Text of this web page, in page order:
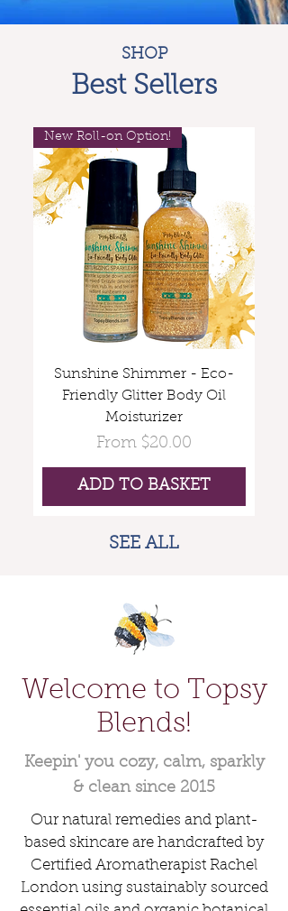
SHOP
Best Sellers
New Roll-on Option!
Sunshine Shimmer - Eco-
Friendly Glitter Body Oil
Moisturizer
From $20.00
Sale Price
ADD TO BASKET
Day & Night Moisturizing
Antioxidant Face Set
$38.00
ADD TO BASKET
The Great Omni Oil (The
GOO) 20+ Use “Everything”
ADD TO BASKET
Tranquil Tummy - Digestion
& Stomach Ache Roll-On for
ADD TO BASKET
SEE ALL
Welcome to Topsy
Blends!
Keepin' you cozy, calm, sparkly
& clean since 2015
Our natural remedies and plant-
based skincare are handcrafted by
Certified Aromatherapist Rachel
London using sustainably sourced